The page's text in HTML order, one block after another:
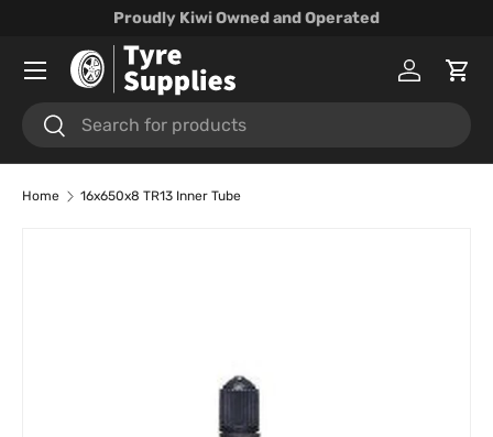
Proudly Kiwi Owned and Operated
Search
Search
Log inCart
Menu
Home 16x650x8 TR13 Inner Tube